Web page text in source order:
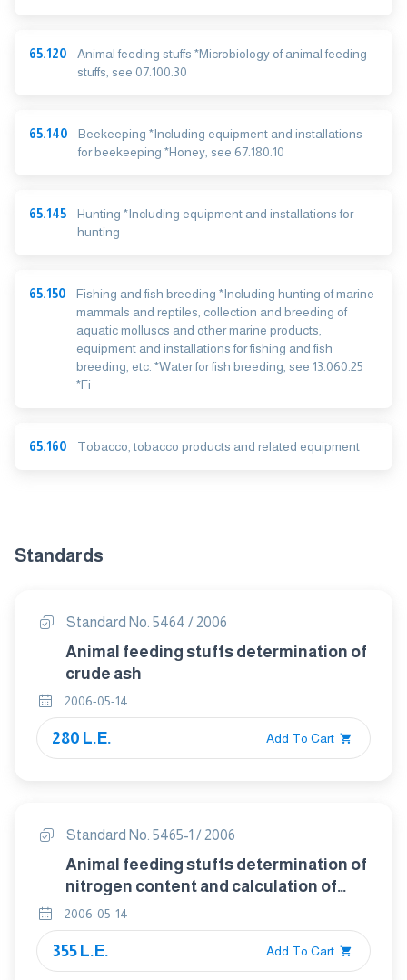
65.120
Animal feeding stuffs *Microbiology of animal feeding
stuffs, see 07.100.30
65.140
Beekeeping *Including equipment and installations
for beekeeping *Honey, see 67.180.10
65.145
Hunting *Including equipment and installations for
hunting
65.150
Fishing and fish breeding *Including hunting of marine
mammals and reptiles, collection and breeding of
aquatic molluscs and other marine products,
equipment and installations for fishing and fish
breeding, etc. *Water for fish breeding, see 13.060.25
*Fi
65.160 Tobacco, tobacco products and related equipment
Standards
Standard No. 5464 / 2006
Animal feeding stuffs determination of
crude ash
2006-05-14
280 L.E. Add To Cart
Standard No. 5465-1 / 2006
Animal feeding stuffs determination of
nitrogen content and calculation of
crude protein contentpart :1 kgeldahl
method
2006-05-14
355 L.E. Add To Cart